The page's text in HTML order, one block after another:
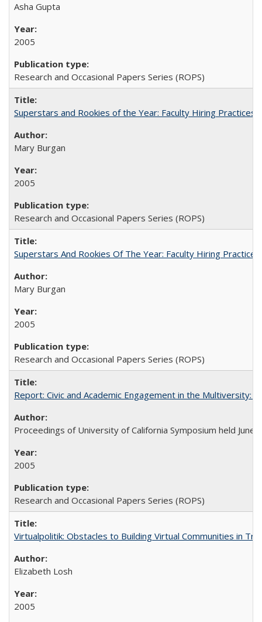
Asha Gupta
2005
Research and Occasional Papers Series (ROPS)
Superstars and Rookies of the Year: Faculty Hiring Practices
Mary Burgan
2005
Research and Occasional Papers Series (ROPS)
Superstars And Rookies Of The Year: Faculty Hiring
Mary Burgan
2005
Research and Occasional Papers Series (ROPS)
Report: Civic and Academic Engagement in the Multiversity:
Proceedings of University of California Symposium held June
2005
Research and Occasional Papers Series (ROPS)
Virtualpolitik: Obstacles to Building Virtual Communities in
Elizabeth Losh
2005